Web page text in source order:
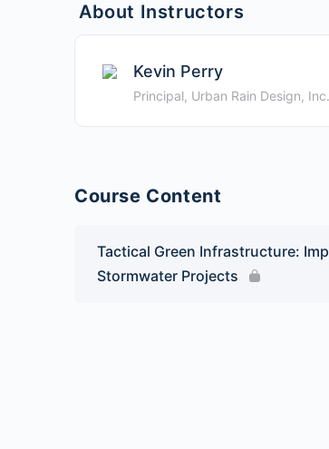
About Instructors
Kevin Perry
Principal, Urban Rain Design, Inc.
Course Content
Tactical Green Infrastructure:
Stormwater Projects